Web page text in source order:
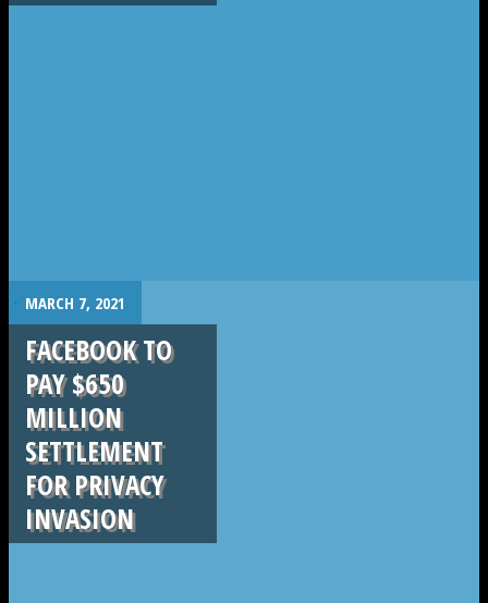
. MARCH 7, 2021
FACEBOOK TO
PAY $650
MILLION
SETTLEMENT
FOR PRIVACY
INVASION